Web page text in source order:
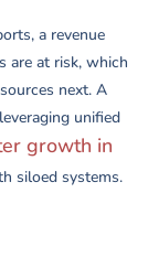
a revenue
are at risk, which
next. A
unified
growth in
siloed systems.